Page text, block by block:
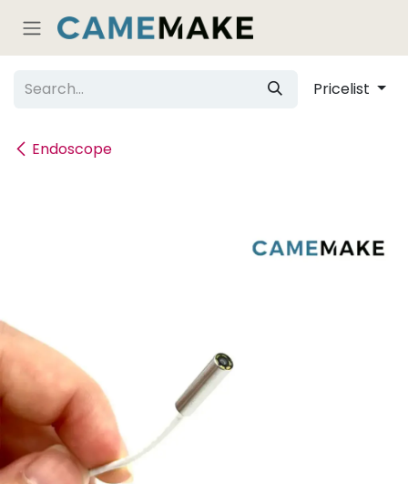
Endoscope
Pricelist